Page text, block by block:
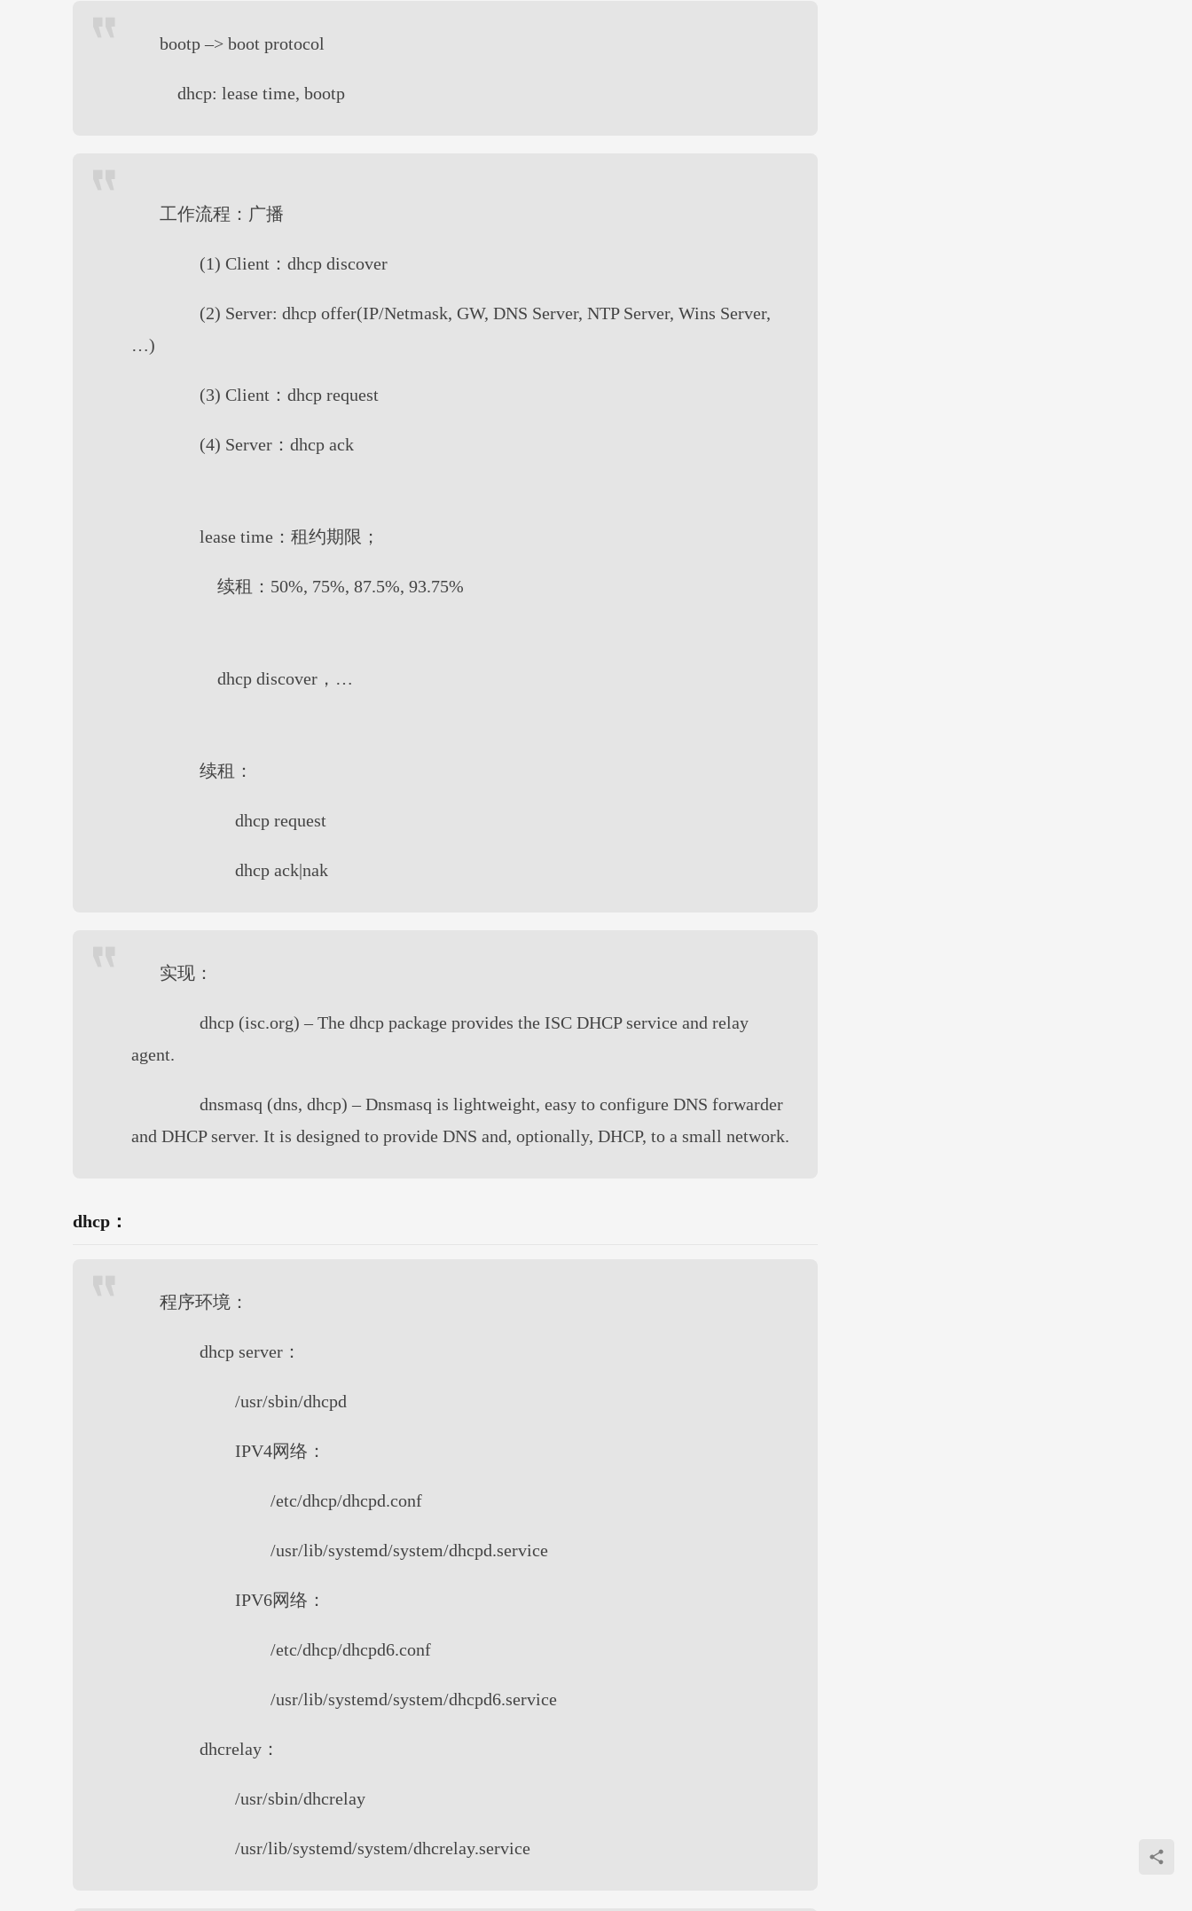
bootp –> boot protocol
dhcp: lease time, bootp
工作流程：广播
(1) Client：dhcp discover
(2) Server: dhcp offer(IP/Netmask, GW, DNS Server, NTP Server, Wins Server,
…)
(3) Client：dhcp request
(4) Server：dhcp ack
lease time：租约期限；
续租：50%, 75%, 87.5%, 93.75%
dhcp discover，…
续租：
dhcp request
dhcp ack|nak
实现：
dhcp (isc.org) – The dhcp package provides the ISC DHCP service and relay
agent.
dnsmasq (dns, dhcp) – Dnsmasq is lightweight, easy to configure DNS forwarder
and DHCP server. It is designed to provide DNS and, optionally, DHCP, to a small network.
dhcp：
程序环境：
dhcp server：
/usr/sbin/dhcpd
IPV4网络：
/etc/dhcp/dhcpd.conf
/usr/lib/systemd/system/dhcpd.service
IPV6网络：
/etc/dhcp/dhcpd6.conf
/usr/lib/systemd/system/dhcpd6.service
dhcrelay：
/usr/sbin/dhcrelay
/usr/lib/systemd/system/dhcrelay.service